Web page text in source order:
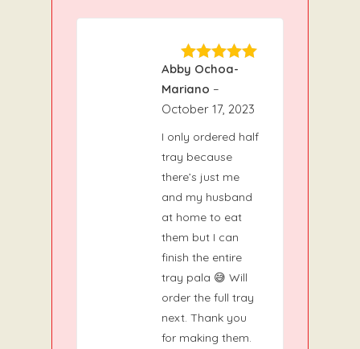
Rated5out
of 5
Abby Ochoa-
Mariano –
October 17, 2023
I only ordered half
tray because
there’s just me
and my husband
at home to eat
them but I can
finish the entire
tray pala 😅 Will
order the full tray
next. Thank you
for making them.